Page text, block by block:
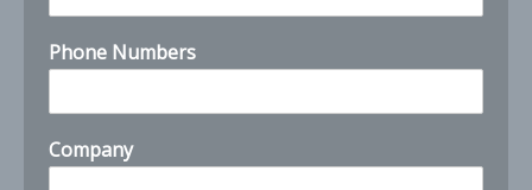
n
e
e
?
a
Phone Numbers
Company